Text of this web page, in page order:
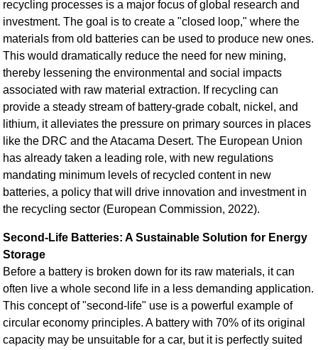
recycling processes is a major focus of global research and
investment. The goal is to create a "closed loop," where the
materials from old batteries can be used to produce new ones.
This would dramatically reduce the need for new mining,
thereby lessening the environmental and social impacts
associated with raw material extraction. If recycling can
provide a steady stream of battery-grade cobalt, nickel, and
lithium, it alleviates the pressure on primary sources in places
like the DRC and the Atacama Desert. The European Union
has already taken a leading role, with new regulations
mandating minimum levels of recycled content in new
batteries, a policy that will drive innovation and investment in
the recycling sector (European Commission, 2022).
Second-Life Batteries: A Sustainable Solution for Energy
Storage
Before a battery is broken down for its raw materials, it can
often live a whole second life in a less demanding application.
This concept of "second-life" use is a powerful example of
circular economy principles. A battery with 70% of its original
capacity may be unsuitable for a car, but it is perfectly suited